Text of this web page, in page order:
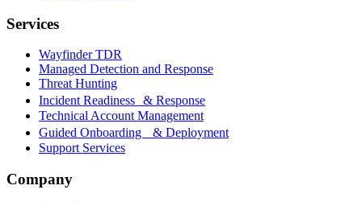
Services
Wayfinder TDR
Managed Detection and Response
Threat Hunting
Incident Readiness & Response
Technical Account Management
Guided Onboarding & Deployment
Support Services
Company